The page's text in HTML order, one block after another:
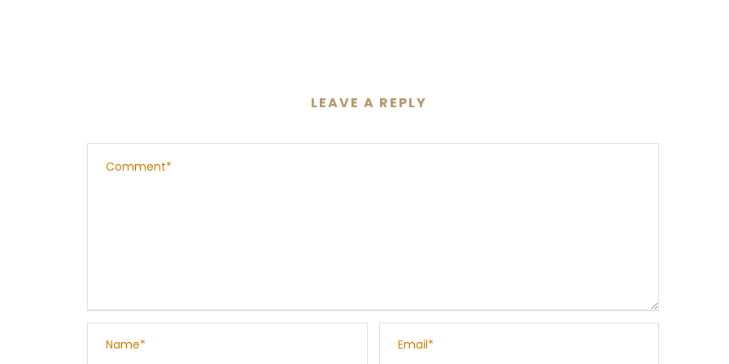
LEAVE A REPLY